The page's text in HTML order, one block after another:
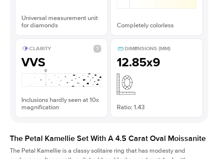
Universal measurement unit
for diamonds
Completely colorless
CLARITY
VVS
Inclusions hardly seen at 10x
magnification
DIMENSIONS (MM)
12.85x9
Ratio: 1.43
The Petal Kamellie Set With A 4.5 Carat Oval Moissanite
The Petal Kamellie is a classy solitaire ring that has modesty and